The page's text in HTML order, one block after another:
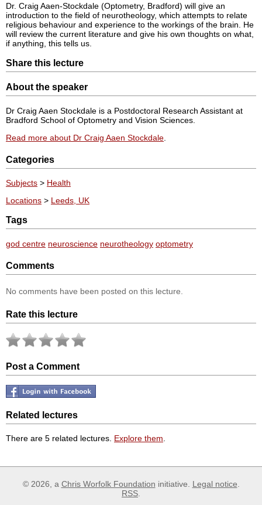
Dr. Craig Aaen-Stockdale (Optometry, Bradford) will give an
introduction to the field of neurotheology, which attempts to relate
religious behaviour and experience to the workings of the brain. He
will review the current literature and give his own thoughts on what,
if anything, this tells us.
Share this lecture
About the speaker
Dr Craig Aaen Stockdale is a Postdoctoral Research Assistant at
Bradford School of Optometry and Vision Sciences.
Read more about Dr Craig Aaen Stockdale
Categories
Subjects > Health
Locations > Leeds, UK
Tags
god centre neuroscience neurotheology optometry
Comments
No comments have been posted on this lecture.
Rate this lecture
Post a Comment
Related lectures
There are 5 related lectures. Explore them
© 2026, a Chris Worfolk Foundation initiative. Legal notice
RSS